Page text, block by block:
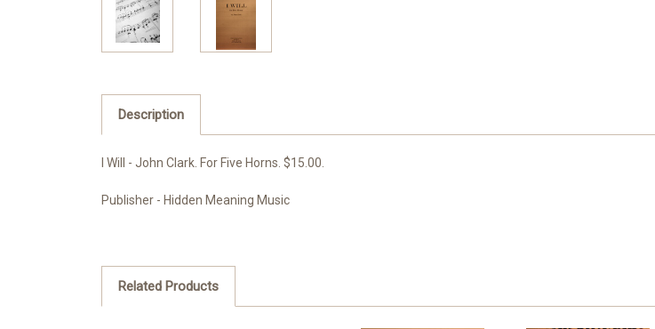
Description
I Will - John Clark. For Five Horns. $15.00.
Publisher - Hidden Meaning Music
Related Products